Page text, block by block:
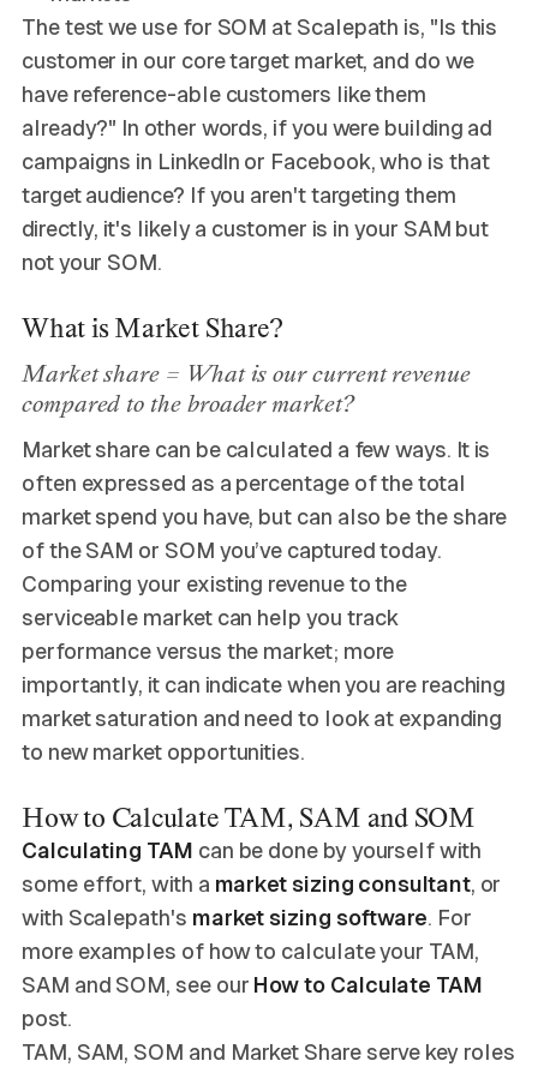
The test we use for SOM at Scalepath is, "Is this
customer in our core target market, and do we
have reference-able customers like them
already?" In other words, if you were building ad
campaigns in LinkedIn or Facebook, who is that
target audience? If you aren't targeting them
directly, it's likely a customer is in your SAM but
not your SOM.
What is Market Share?
Market share = What is our current revenue
compared to the broader market?
Market share can be calculated a few ways. It is
often expressed as a percentage of the total
market spend you have, but can also be the share
of the SAM or SOM you’ve captured today.
Comparing your existing revenue to the
serviceable market can help you track
performance versus the market; more
importantly, it can indicate when you are reaching
market saturation and need to look at expanding
to new market opportunities.
How to Calculate TAM, SAM and SOM
Calculating TAM can be done by yourself with
some effort, with a market sizing consultant, or
with Scalepath's market sizing software. For
more examples of how to calculate your TAM,
SAM and SOM, see our How to Calculate TAM
post.
TAM, SAM, SOM and Market Share serve key roles